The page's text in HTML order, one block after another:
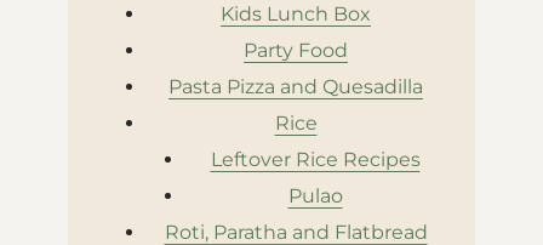
Kids Lunch Box
Party Food
Pasta Pizza and Quesadilla
Rice
Leftover Rice Recipes
Pulao
Roti, Paratha and Flatbread